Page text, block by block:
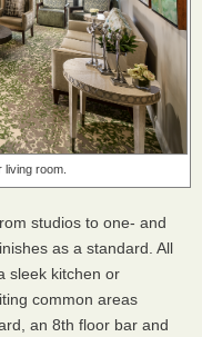
room.
studios to one- and
as a standard. All
sleek kitchen or
common areas
an 8th floor bar and